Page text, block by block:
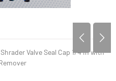
Valve Seal Cap 1/4 in with